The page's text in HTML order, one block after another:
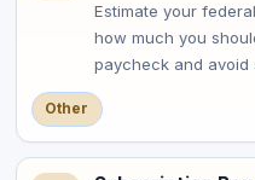
Estimate your
how much you
paycheck and avoid
Other